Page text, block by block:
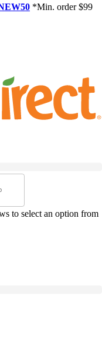
*Min. order $99
to select an option from